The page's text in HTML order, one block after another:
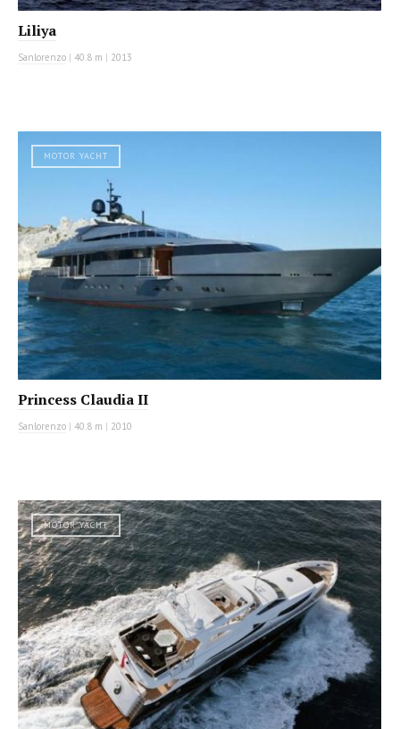
Liliya
Sanlorenzo | 40.8 m | 2013
MOTOR YACHT
Princess Claudia II
Sanlorenzo | 40.8 m | 2010
MOTOR YACHT